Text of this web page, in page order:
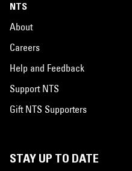
NTS
About
Careers
Help and Feedback
Support NTS
Gift NTS Supporters
STAY UP TO DATE